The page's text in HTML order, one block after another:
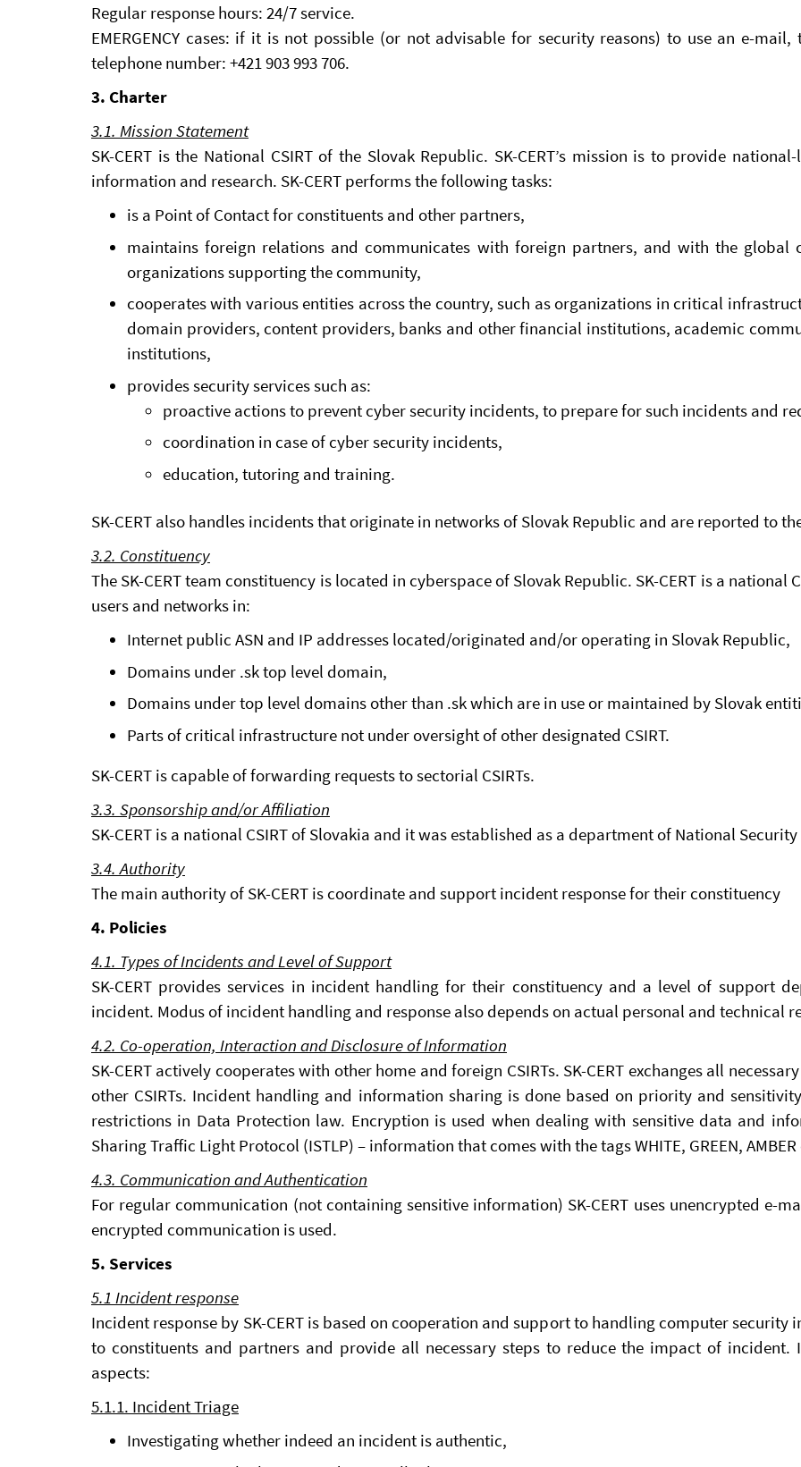
Regular response hours: 24/7 service.
EMERGENCY cases: if it is not possible (or not advisable for security reasons) to use an e-mail,
telephone number: +421 903 993 706.
3. Charter
3.1. Mission Statement
SK-CERT is the National CSIRT of the Slovak Republic. SK-CERT’s mission is to provide
information and research. SK-CERT performs the following tasks:
is a Point of Contact for constituents and other partners,
maintains foreign relations and communicates with foreign partners, and with the global
organizations supporting the community,
cooperates with various entities across the country, such as organizations in critical
domain providers, content providers, banks and other financial institutions, academic
institutions,
provides security services such as:
proactive actions to prevent cyber security incidents, to prepare for such incidents and
coordination in case of cyber security incidents,
education, tutoring and training.
SK-CERT also handles incidents that originate in networks of Slovak Republic and are reported to
3.2. Constituency
The SK-CERT team constituency is located in cyberspace of Slovak Republic. SK-CERT is a
users and networks in:
Internet public ASN and IP addresses located/originated and/or operating in Slovak Republic,
Domains under .sk top level domain,
Domains under top level domains other than .sk which are in use or maintained by Slovak
Parts of critical infrastructure not under oversight of other designated CSIRT.
SK-CERT is capable of forwarding requests to sectorial CSIRTs.
3.3. Sponsorship and/or Affiliation
SK-CERT is a national CSIRT of Slovakia and it was established as a department of National
3.4. Authority
The main authority of SK-CERT is coordinate and support incident response for their constituency
4. Policies
4.1. Types of Incidents and Level of Support
SK-CERT provides services in incident handling for their constituency and a level of support
incident. Modus of incident handling and response also depends on actual personal and technical
4.2. Co-operation, Interaction and Disclosure of Information
SK-CERT actively cooperates with other home and foreign CSIRTs. SK-CERT exchanges all
other CSIRTs. Incident handling and information sharing is done based on priority and
restrictions in Data Protection law. Encryption is used when dealing with sensitive data and
Sharing Traffic Light Protocol (ISTLP) – information that comes with the tags WHITE, GREEN,
4.3. Communication and Authentication
For regular communication (not containing sensitive information) SK-CERT uses unencrypted e-
encrypted communication is used.
5. Services
5.1 Incident response
Incident response by SK-CERT is based on cooperation and support to handling computer
to constituents and partners and provide all necessary steps to reduce the impact of incident.
aspects:
5.1.1. Incident Triage
Investigating whether indeed an incident is authentic,